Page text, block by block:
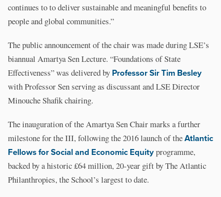
continues to to deliver sustainable and meaningful benefits to
people and global communities.”
The public announcement of the chair was made during LSE’s
biannual Amartya Sen Lecture. “Foundations of State
Effectiveness” was delivered by Professor Sir Tim Besley
with Professor Sen serving as discussant and LSE Director
Minouche Shafik chairing.
The inauguration of the Amartya Sen Chair marks a further
milestone for the III, following the 2016 launch of theAtlantic
Fellows for Social and Economic Equityprogramme,
backed by a historic £64 million, 20-year gift by The Atlantic
Philanthropies, the School’s largest to date.